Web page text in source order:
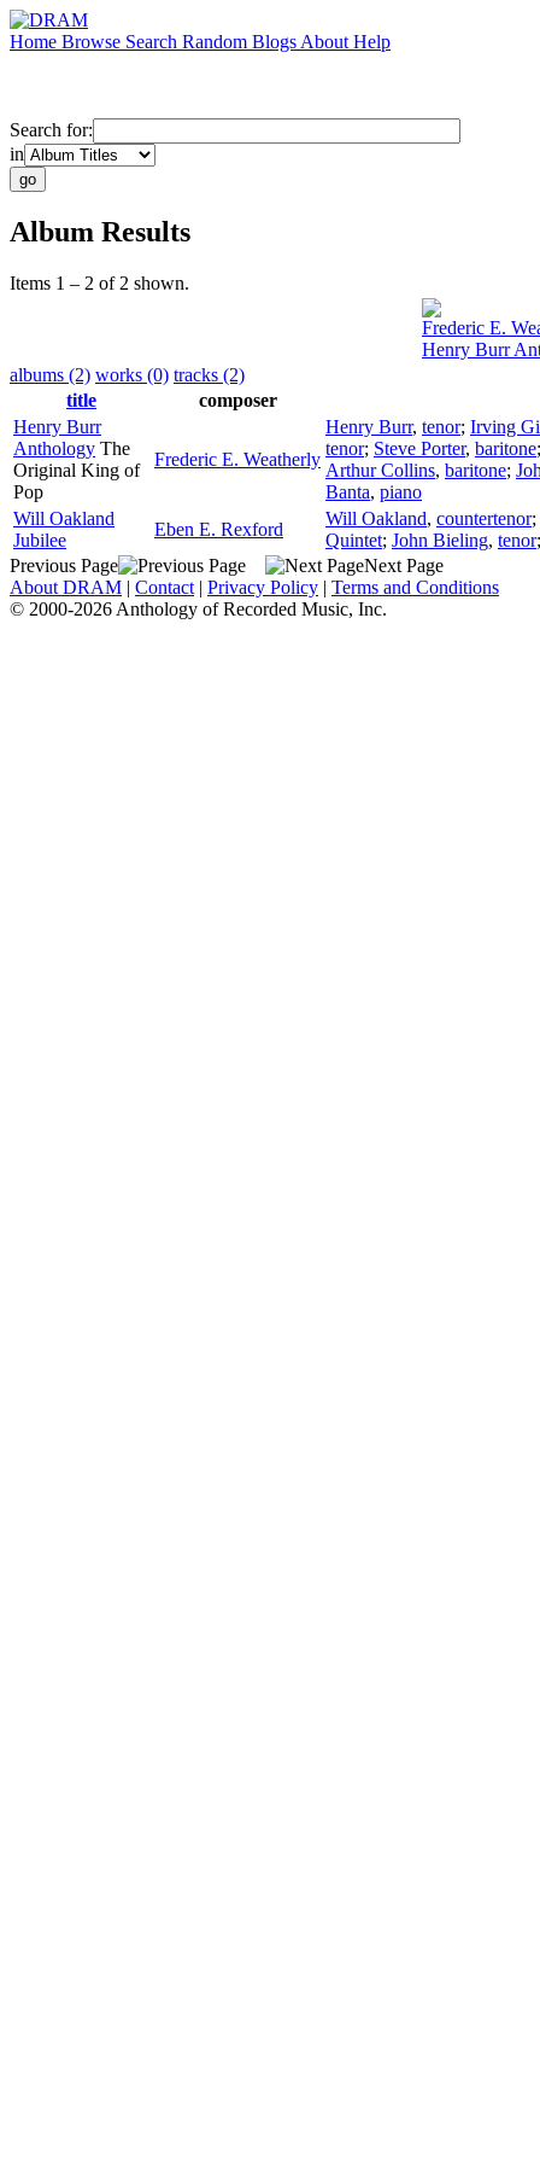
Home Browse Search Random Blogs About Help
Search for:
in
Album Results
Items 1 – 2 of 2 shown.
Frederic E.
Henry Burr
albums (2) works (0) tracks (2)
title
composer
Henry Burr
Anthology The
Original King of
Pop
Frederic E. Weatherly
Henry Burr, tenor; Irving
tenor; Steve Porter, baritone
Arthur Collins, baritone;
Banta, piano
Will Oakland
Jubilee
Eben E. Rexford
Will Oakland, countertenor;
Quintet; John Bieling, tenor
Previous Page
Next Page
About DRAM | Contact | Privacy Policy | Terms and Conditions
© 2000-2026 Anthology of Recorded Music, Inc.